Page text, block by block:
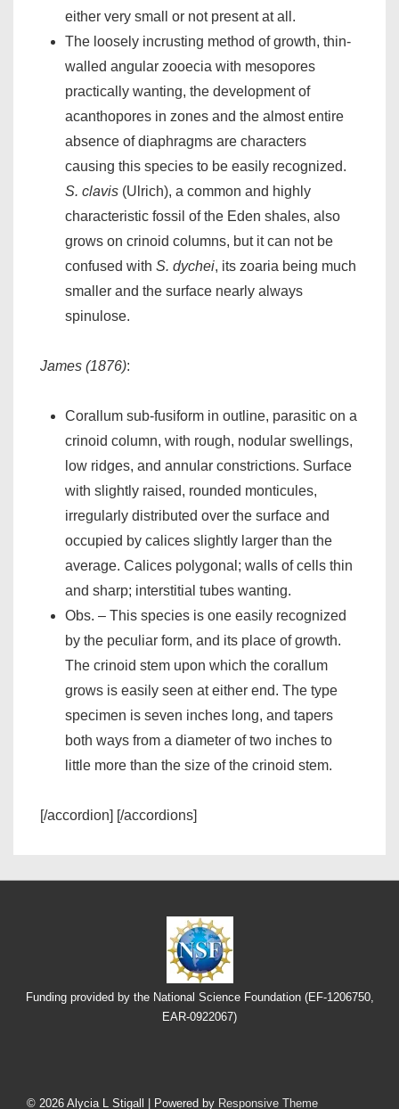
either very small or not present at all.
The loosely incrusting method of growth, thin-
walled angular zooecia with mesopores
practically wanting, the development of
acanthopores in zones and the almost entire
absence of diaphragms are characters
causing this species to be easily recognized.
S. clavis (Ulrich), a common and highly
characteristic fossil of the Eden shales, also
grows on crinoid columns, but it can not be
confused with S. dychei, its zoaria being much
smaller and the surface nearly always
spinulose.
James (1876):
Corallum sub-fusiform in outline, parasitic on a
crinoid column, with rough, nodular swellings,
low ridges, and annular constrictions. Surface
with slightly raised, rounded monticules,
irregularly distributed over the surface and
occupied by calices slightly larger than the
average. Calices polygonal; walls of cells thin
and sharp; interstitial tubes wanting.
Obs. – This species is one easily recognized
by the peculiar form, and its place of growth.
The crinoid stem upon which the corallum
grows is easily seen at either end. The type
specimen is seven inches long, and tapers
both ways from a diameter of two inches to
little more than the size of the crinoid stem.
[/accordion] [/accordions]
Funding provided by the National Science Foundation (EF-1206750,
EAR-0922067)
© 2026 Alycia L Stigall | Powered by Responsive Theme